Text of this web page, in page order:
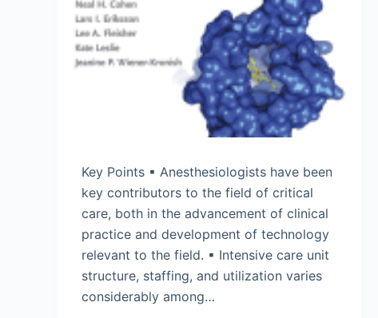
Key Points ▪ Anesthesiologists have been
key contributors to the field of critical
care, both in the advancement of clinical
practice and development of technology
relevant to the field. ▪ Intensive care unit
structure, staffing, and utilization varies
considerably among…